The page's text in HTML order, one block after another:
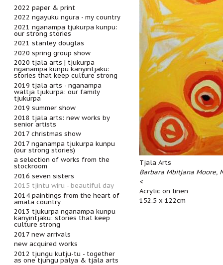
Tjala Arts
Barbara Mbitjana Moore,
<
Acrylic on linen
152.5 x 122cm
2022 paper & print
2022 ngayuku ngura - my country
2021 nganampa tjukurpa kunpu:
our strong stories
2021 stanley douglas
2020 spring group show
2020 tjala arts | tjukurpa
nganampa kunpu kanyintjaku:
stories that keep culture strong
2019 tjala arts - nganampa
waltja tjukurpa: our family
tjukurpa
2019 summer show
2018 tjala arts: new works by
senior artists
2017 christmas show
2017 nganampa tjukurpa kunpu
(our strong stories)
a selection of works from the
stockroom
2016 seven sisters
2015 tjintu wiru - beautiful day
2014 paintings from the heart of
amata country
2013 tjukurpa nganampa kunpu
kanyintjaku: stories that keep
culture strong
2017 new arrivals
new acquired works
2012 tjungu kutju-tu - together
as one tjungu palya & tjala arts